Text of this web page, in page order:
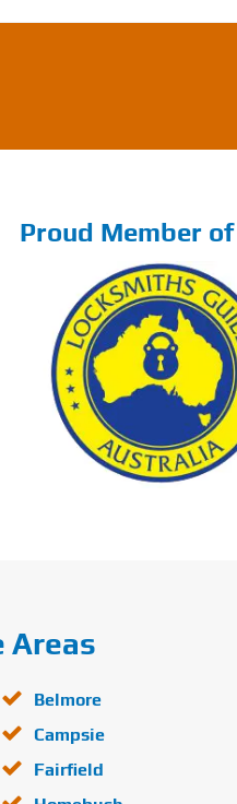
Proud Member of
Areas
Belmore
Campsie
Fairfield